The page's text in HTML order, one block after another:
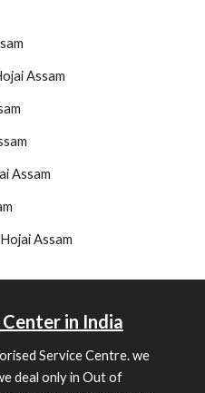
Assam
Assam
Assam
in India
Service Centre. we
deal only in Out of